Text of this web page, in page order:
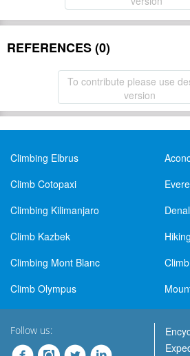
REFERENCES (0)
To contribute please use
version
Climbing Elbrus
Climb Cotopaxi
Climbing Kilimanjaro
Climb Kazbek
Climbing Mont Blanc
Climb Olympus
Follow us: